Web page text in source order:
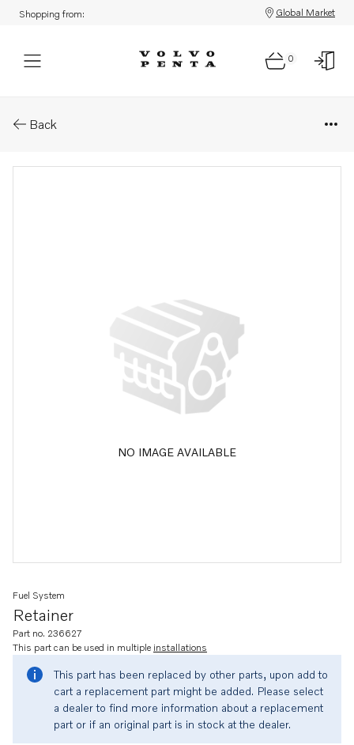
Shopping from: Global Market
0
Back
NO IMAGE AVAILABLE
Retainer
Fuel System
Part no. 236627
This part can be used in multiple installations
This part has been replaced by other parts, upon add to
cart a replacement part might be added. Please select
a dealer to find more information about a replacement
part or if an original part is in stock at the dealer.